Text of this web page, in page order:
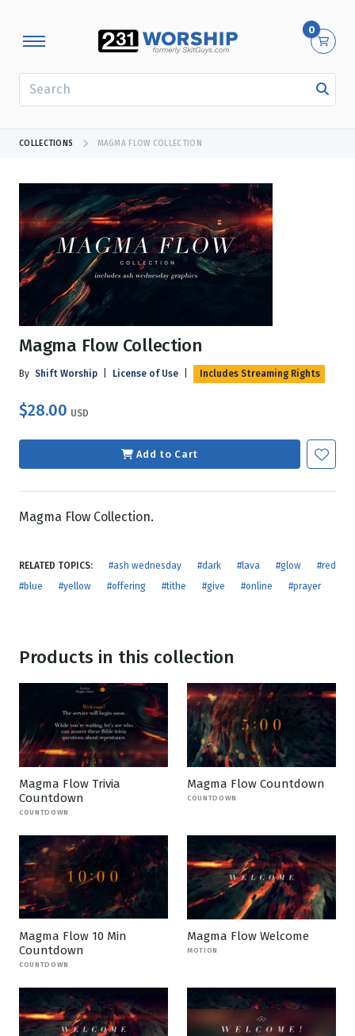
0
COLLECTIONS MAGMA FLOW COLLECTION
Magma Flow Collection
By Shift Worship License of Use Includes Streaming Rights
$28.00 USD
Add to Cart
Magma Flow Collection.
RELATED TOPICS: #ash wednesday #dark #lava #glow
#red
#blue
#yellow #offering #tithe #give #online #prayer
Products in this collection
Magma Flow Trivia
Countdown
COUNTDOWN
Magma Flow Countdown
COUNTDOWN
Magma Flow 10 Min
Countdown
COUNTDOWN
Magma Flow Welcome
MOTION